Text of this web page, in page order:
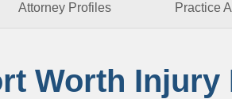
Attorney Profiles Practice
Worth Injury